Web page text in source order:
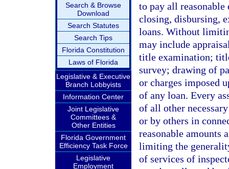
Search & Browse
Download
Search Statutes
Search Tips
Florida Constitution
Laws of Florida
Legislative & Executive
Branch Lobbyists
Information Center
Joint Legislative
Committees &
Other Entities
Florida Government
Efficiency Task Force
Legislative
Employment
to pay all
closing, disbursing,
loans. Without
may include
title examination;
survey; drawing of
or charges imposed
of any loan. Every
of all other
or by others in
reasonable amounts
limiting the
of services of